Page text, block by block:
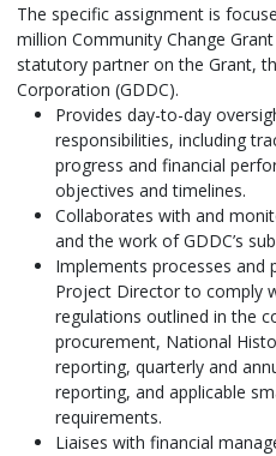
The specific assignment is
million Community Change
statutory partner on the Grant,
Corporation (GDDC).
Provides day-to-day
responsibilities, including
progress and financial
objectives and timelines.
Collaborates with and
and the work of GDDC’s
Implements processes and
Project Director to comply
regulations outlined in the
procurement, National
reporting, quarterly and
reporting, and applicable
requirements.
Liaises with financial